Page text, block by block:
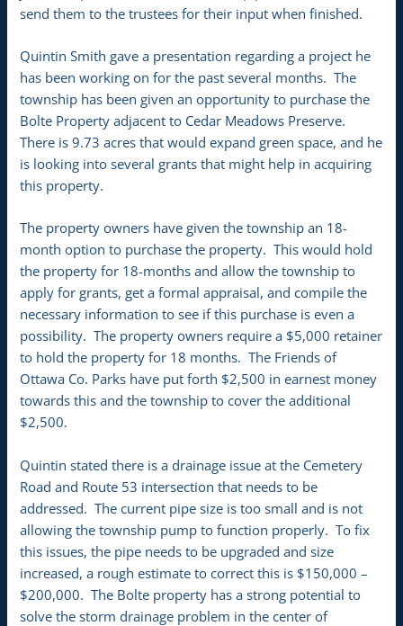
send them to the trustees for their input when finished.
Quintin Smith gave a presentation regarding a project he
has been working on for the past several months. The
township has been given an opportunity to purchase the
Bolte Property adjacent to Cedar Meadows Preserve.
There is 9.73 acres that would expand green space, and he
is looking into several grants that might help in acquiring
this property.
The property owners have given the township an 18-
month option to purchase the property. This would hold
the property for 18-months and allow the township to
apply for grants, get a formal appraisal, and compile the
necessary information to see if this purchase is even a
possibility. The property owners require a $5,000 retainer
to hold the property for 18 months. The Friends of
Ottawa Co. Parks have put forth $2,500 in earnest money
towards this and the township to cover the additional
$2,500.
Quintin stated there is a drainage issue at the Cemetery
Road and Route 53 intersection that needs to be
addressed. The current pipe size is too small and is not
allowing the township pump to function properly. To fix
this issues, the pipe needs to be upgraded and size
increased, a rough estimate to correct this is $150,000 –
$200,000. The Bolte property has a strong potential to
solve the storm drainage problem in the center of